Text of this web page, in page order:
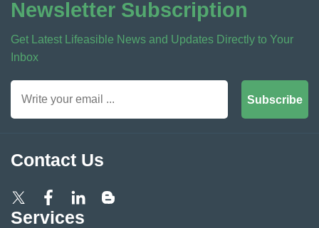
Newsletter Subscription
Get Latest Lifeasible News and Updates Directly to Your
Inbox
Subscribe
Contact Us
Services